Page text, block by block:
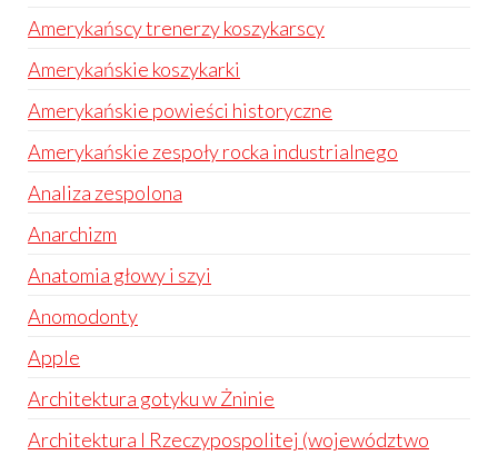
Amerykańscy trenerzy koszykarscy
Amerykańskie koszykarki
Amerykańskie powieści historyczne
Amerykańskie zespoły rocka industrialnego
Analiza zespolona
Anarchizm
Anatomia głowy i szyi
Anomodonty
Apple
Architektura gotyku w Żninie
Architektura I Rzeczypospolitej (województwo